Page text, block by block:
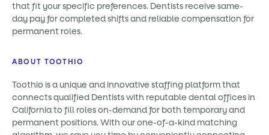
that fit your specific preferences. Dentists receive same-
day pay for completed shifts and reliable compensation for
permanent roles.
ABOUT TOOTHIO
Toothio is a unique and innovative staffing platform that
connects qualified Dentists with reputable dental offices in
California to fill roles on-demand for both temporary and
permanent positions. With our one-of-a-kind matching